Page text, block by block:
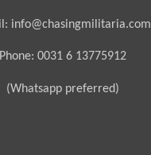
info@chasingmilitaria.com
Phone: 0031 6 13775912
(Whatsapp preferred)